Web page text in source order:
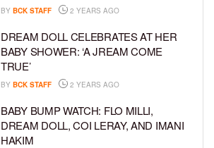
BY BCK STAFF 2 YEARS AGO
DREAM DOLL CELEBRATES AT HER
BABY SHOWER: ‘A JREAM COME
TRUE’
BY BCK STAFF 2 YEARS AGO
BABY BUMP WATCH: FLO MILLI,
DREAM DOLL, COI LERAY, AND IMANI
HAKIM